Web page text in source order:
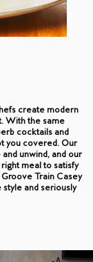
create modern
With the same
cocktails and
you covered. Our
unwind, and our
meal to satisfy
Train Casey
and seriously